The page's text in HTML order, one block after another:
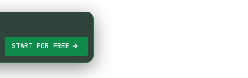
START FOR FREE